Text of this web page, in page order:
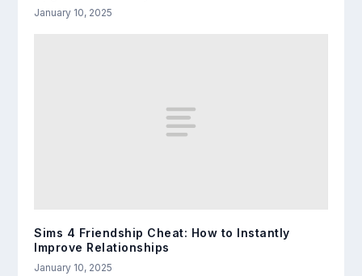
January 10, 2025
Sims 4 Friendship Cheat: How to Instantly
Improve Relationships
January 10, 2025